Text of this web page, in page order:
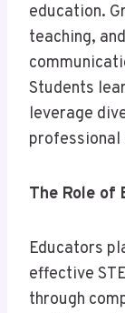
education.
teaching,
Students
leverage
professional
The Role of
Educators
effective
through